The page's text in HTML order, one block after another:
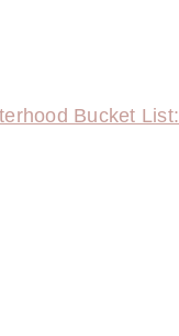
Bucket